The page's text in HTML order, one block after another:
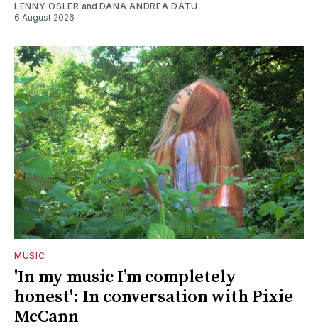
LENNY OSLER and DANA ANDREA DATU
6 August 2026
MUSIC
'In my music I’m completely
honest': In conversation with Pixie
McCann